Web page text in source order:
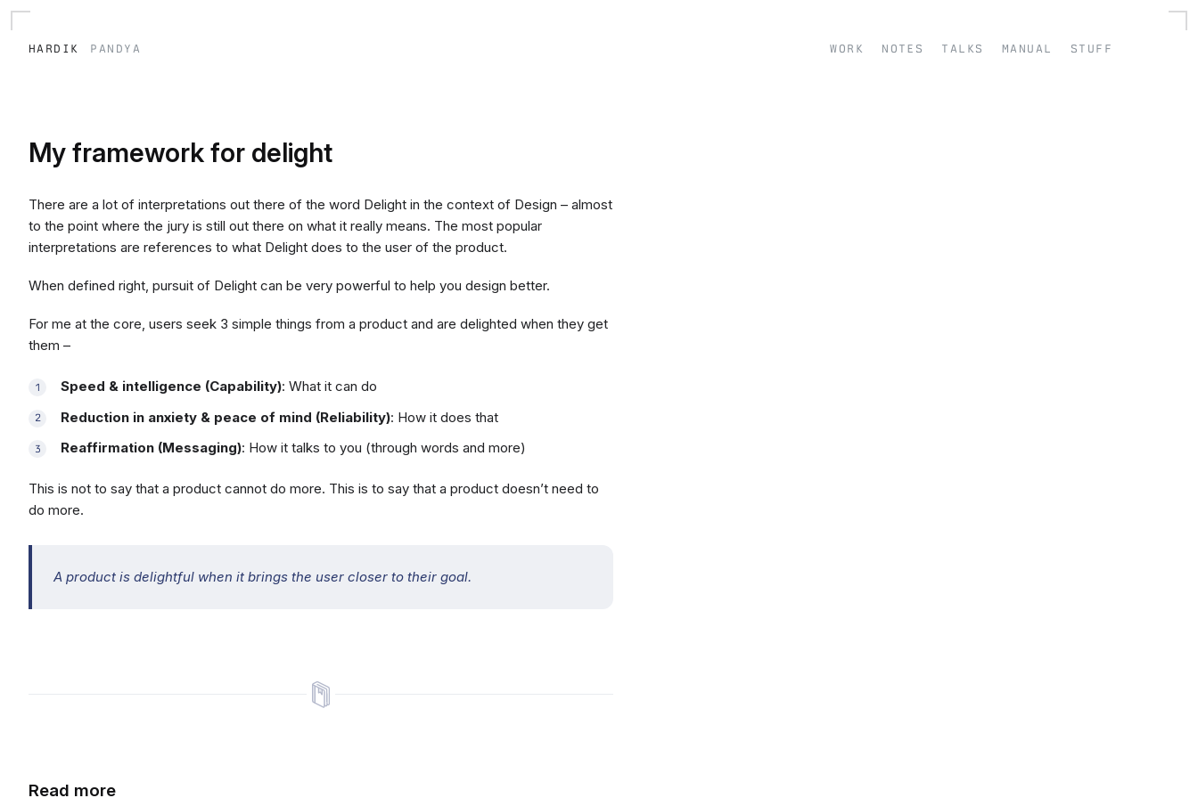
hardik pandya work notes talks manual stuff
My framework for delight
There are a lot of interpretations out there of the word Delight in the context of Design – almost
to the point where the jury is still out there on what it really means. The most popular
interpretations are references to what Delight does to the user of the product.
When defined right, pursuit of Delight can be very powerful to help you design better.
For me at the core, users seek 3 simple things from a product and are delighted when they get
them –
Speed & intelligence (Capability): What it can do
Reduction in anxiety & peace of mind (Reliability): How it does that
Reaffirmation (Messaging): How it talks to you (through words and more)
This is not to say that a product cannot do more. This is to say that a product doesn’t need to
do more.
A product is delightful when it brings the user closer to their goal.
Read more